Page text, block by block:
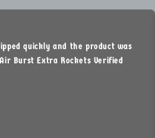
quickly and the product was
Burst Extra Rockets Verified